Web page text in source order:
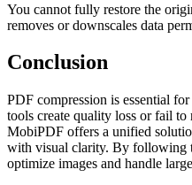
You cannot fully restore the
removes or downscales data
Conclusion
PDF compression is essential
tools create quality loss or fail
MobiPDF offers a unified
with visual clarity. By following
optimize images and handle